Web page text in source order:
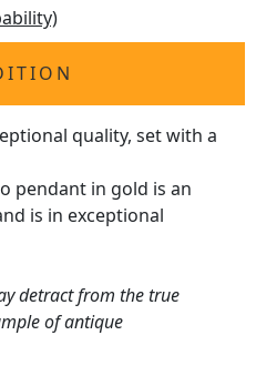
quality, set with a
pendant in gold is an
is in exceptional
detract from the true
of antique